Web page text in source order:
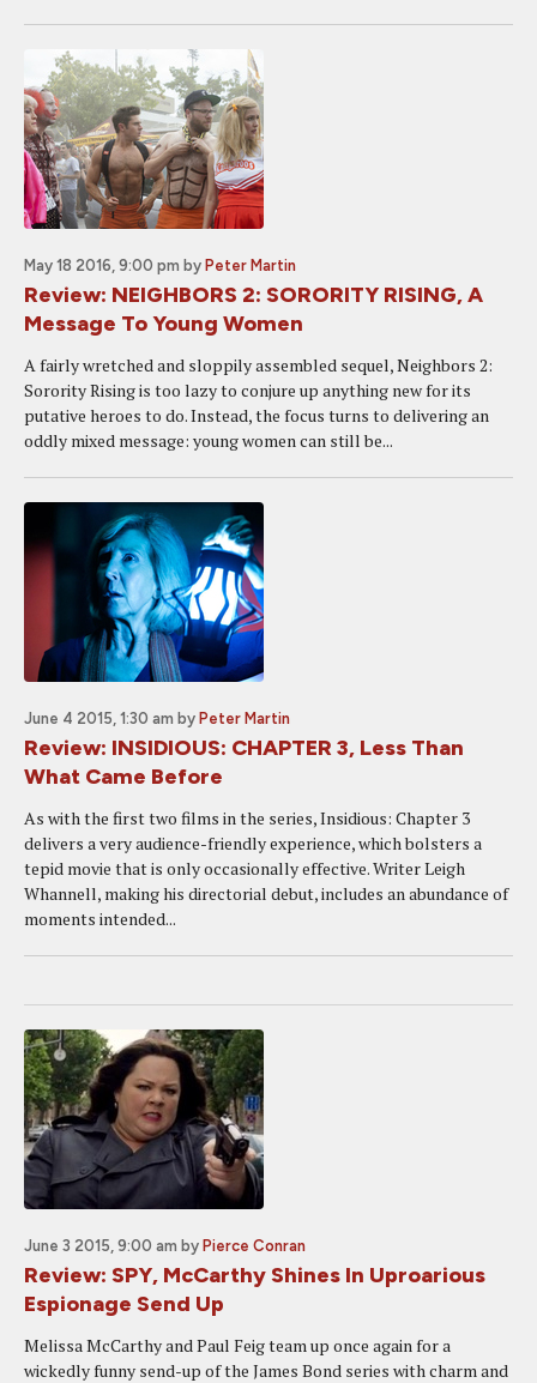
May 18 2016, 9:00 pm by Peter Martin
Review: NEIGHBORS 2: SORORITY RISING, A
Message To Young Women
A fairly wretched and sloppily assembled sequel, Neighbors 2:
Sorority Rising is too lazy to conjure up anything new for its
putative heroes to do. Instead, the focus turns to delivering an
oddly mixed message: young women can still be...
June 4 2015, 1:30 am by Peter Martin
Review: INSIDIOUS: CHAPTER 3, Less Than
What Came Before
As with the first two films in the series, Insidious: Chapter 3
delivers a very audience-friendly experience, which bolsters a
tepid movie that is only occasionally effective. Writer Leigh
Whannell, making his directorial debut, includes an abundance of
moments intended...
June 3 2015, 9:00 am by Pierce Conran
Review: SPY, McCarthy Shines In Uproarious
Espionage Send Up
Melissa McCarthy and Paul Feig team up once again for a
wickedly funny send-up of the James Bond series with charm and